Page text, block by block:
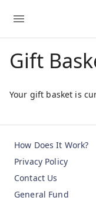
Gift
Your gift basket is
How Does It Work?
Privacy Policy
Contact Us
General Fund